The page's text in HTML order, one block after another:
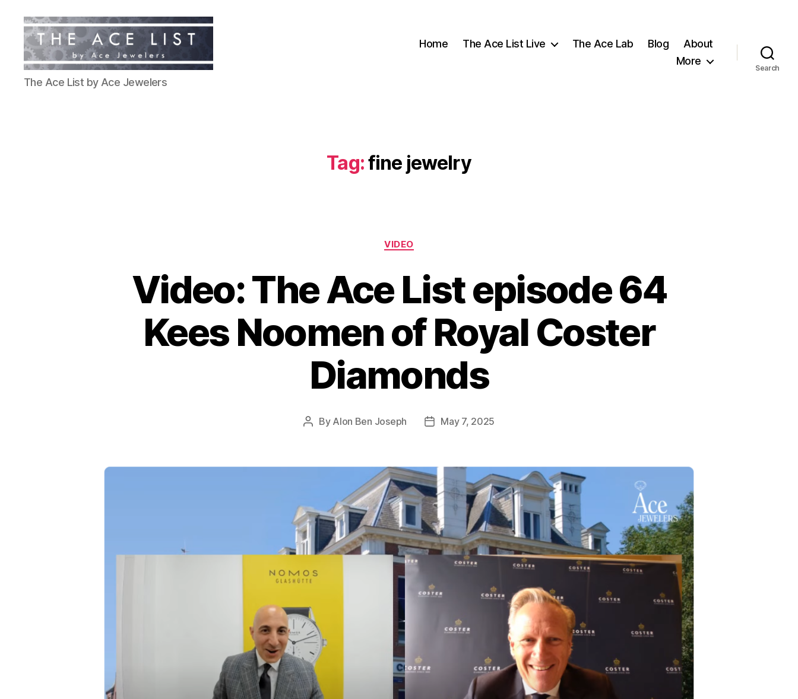
The
Ace
The Ace List by Ace Jewelers
Home The Ace List Live The Ace Lab Blog
About
More
Search
Tag:fine jewelry
Categories
VIDEO
Video: The Ace List episode 64
Kees Noomen of Royal Coster
Diamonds
Post
By Alon Ben Joseph
PostMay 7, 2025